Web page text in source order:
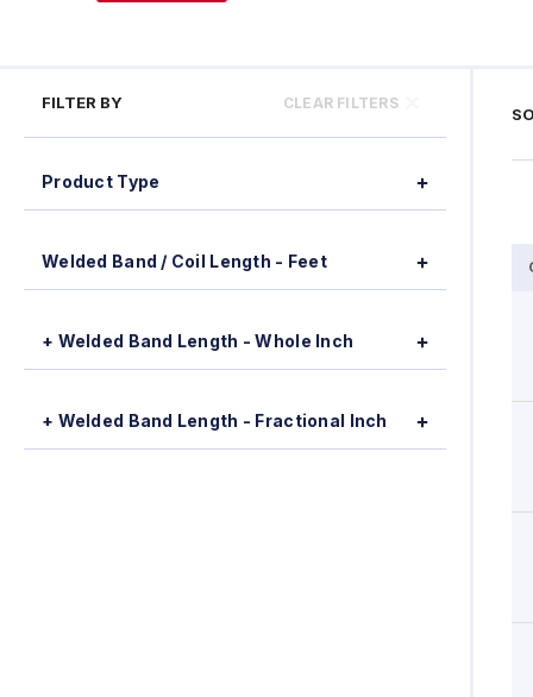
FILTER BY CLEAR FILTERS
Product Type
Welded Band / Coil Length - Feet
+ Welded Band Length - Whole Inch
+ Welded Band Length - Fractional Inch